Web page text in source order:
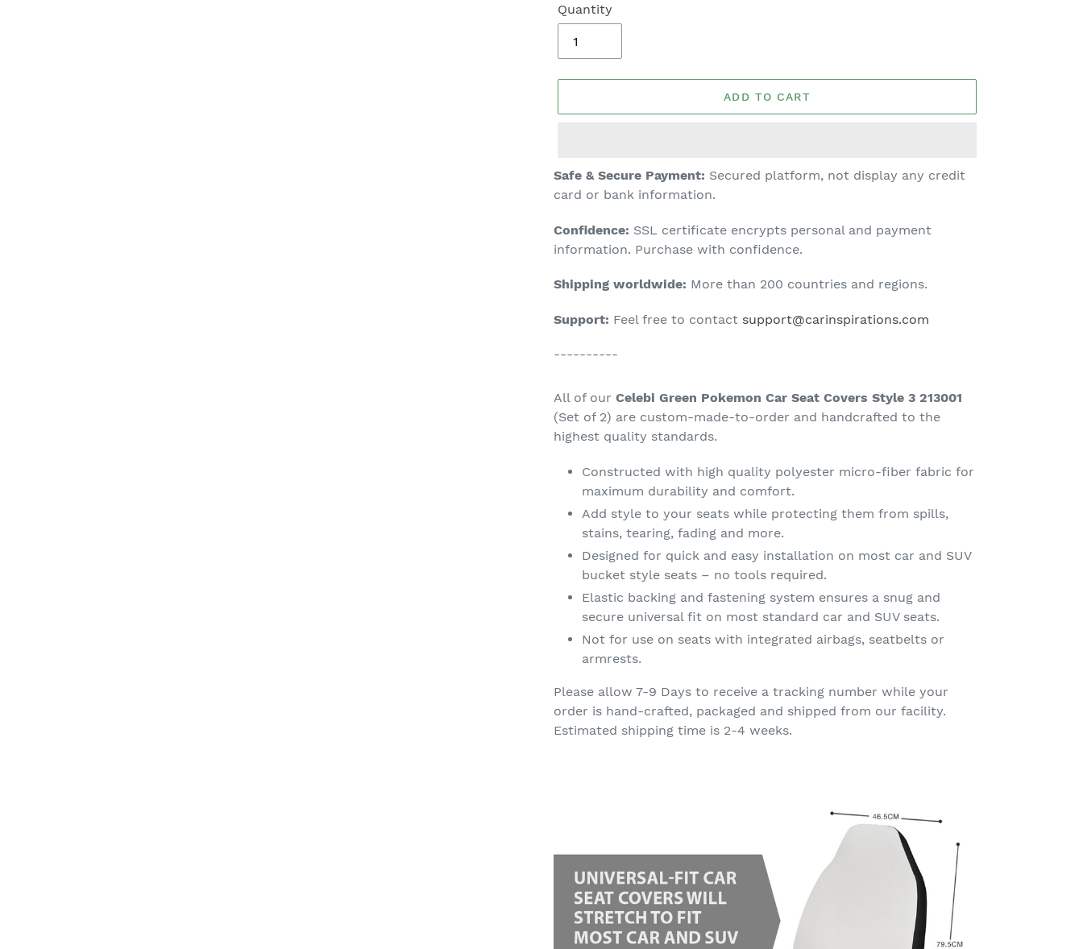
Quantity
ADD TO CART
Adding
product
your
cart
Safe & Secure Payment: Secured platform, not display any credit
card or bank information.
Confidence: SSL certificate encrypts personal and payment
information. Purchase with confidence.
Shipping worldwide: More than 200 countries and regions.
Support: Feel free to contact support@carinspirations.com
----------
All of our Celebi Green Pokemon Car Seat Covers Style 3 213001
(Set of 2) are custom-made-to-order and handcrafted to the
highest quality standards.
Constructed with high quality polyester micro-fiber fabric for
maximum durability and comfort.
Add style to your seats while protecting them from spills,
stains, tearing, fading and more.
Designed for quick and easy installation on most car and SUV
bucket style seats – no tools required.
Elastic backing and fastening system ensures a snug and
secure universal fit on most standard car and SUV seats.
Not for use on seats with integrated airbags, seatbelts or
armrests.
Please allow 7-9 Days to receive a tracking number while your
order is hand-crafted, packaged and shipped from our facility.
Estimated shipping time is 2-4 weeks.